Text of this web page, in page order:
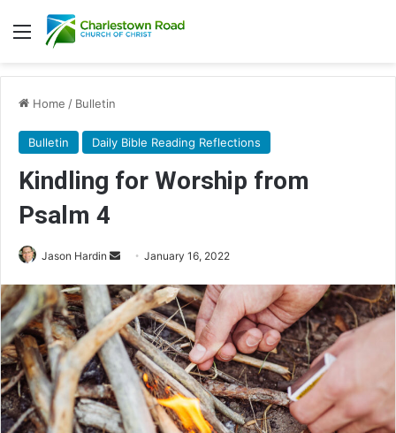
Menu
Home / Bulletin
Bulletin Daily Bible Reading Reflections
Kindling for Worship from
Psalm 4
Jason Hardin
n
d
a
e
a
January 16, 2022